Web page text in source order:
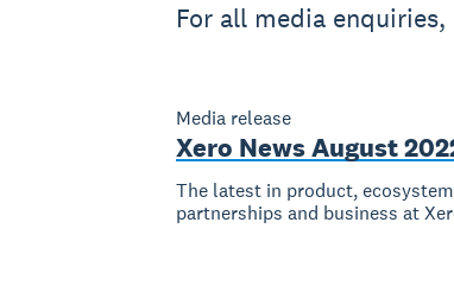
For all media enquiries,
Media release
Xero News August
The latest in product,
partnerships and business at